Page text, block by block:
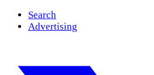
Search
Advertising